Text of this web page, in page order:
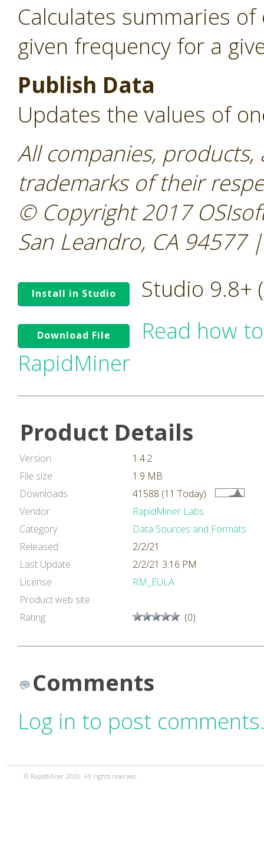
Calculates summaries
given frequency for a
Publish Data
Updates the values of
All companies,
trademarks of their
© Copyright 2017
San Leandro, CA 94577
Install in Studio Studio 9.8+
Download File
Read how
RapidMiner
Product Details
Version
1.4.2
File size
1.9 MB
Downloads
41588 (11 Today)
Vendor
RapidMiner Labs
Category
Data Sources and Formats
Released
2/2/21
Last Update
2/2/21 3:16 PM
License
RM_EULA
Product web site
Rating
(0)
Comments
Log in to post
© RapidMiner 2020. All rights reserved.